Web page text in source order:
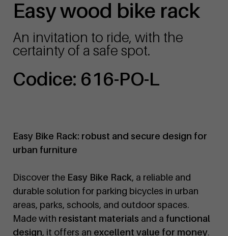
Easy wood bike rack
An invitation to ride, with the
certainty of a safe spot.
Codice: 616-PO-L
Easy Bike Rack: robust and secure design for
urban furniture
Discover the Easy Bike Rack, a reliable and
durable solution for parking bicycles in urban
areas, parks, schools, and outdoor spaces.
Made with resistant materials and a functional
design, it offers an excellent value for money.